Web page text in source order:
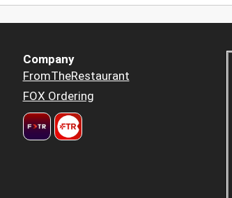
Company
FromTheRestaurant
FOX Ordering